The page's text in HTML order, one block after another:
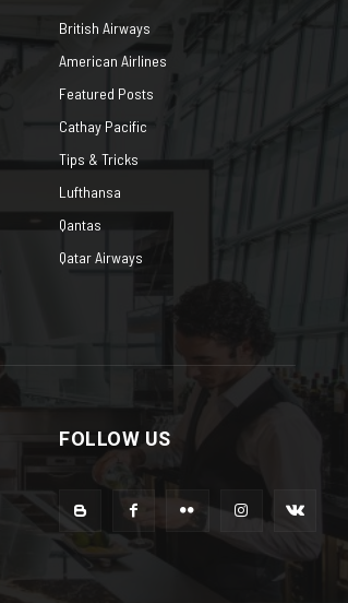
British Airways
American Airlines
Featured Posts
Cathay Pacific
Tips & Tricks
Lufthansa
Qantas
Qatar Airways
FOLLOW US